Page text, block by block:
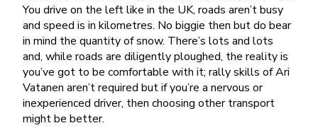
You drive on the left like in the UK, roads aren’t busy
and speed is in kilometres. No biggie then but do bear
in mind the quantity of snow. There’s lots and lots
and, while roads are diligently ploughed, the reality is
you’ve got to be comfortable with it; rally skills of Ari
Vatanen aren’t required but if you’re a nervous or
inexperienced driver, then choosing other transport
might be better.